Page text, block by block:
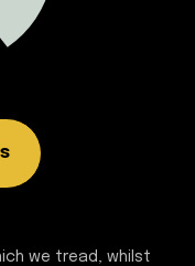
we tread, whilst